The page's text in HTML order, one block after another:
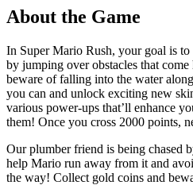
About the Game
In Super Mario Rush, your goal is
by jumping over obstacles that
beware of falling into the water
you can and unlock exciting new
various power-ups that’ll enhance
them! Once you cross 2000 points,
Our plumber friend is being chased
help Mario run away from it and
the way! Collect gold coins and